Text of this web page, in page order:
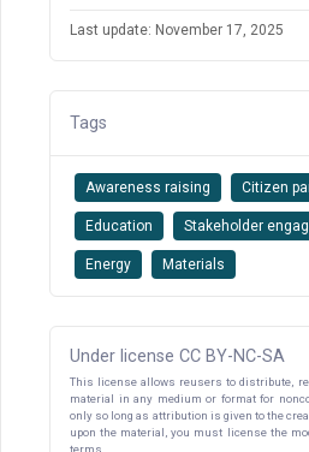
Last update: November 17, 2025
Tags
Awareness raising Citizen
Education Stakeholder
Energy Materials
Under license CC BY-NC-SA
This license allows reusers to distribute,
material in any medium or format for
only so long as attribution is given to the
upon the material, you must license the
terms.